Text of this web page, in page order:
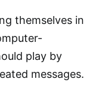
themselves in
play by
messages.